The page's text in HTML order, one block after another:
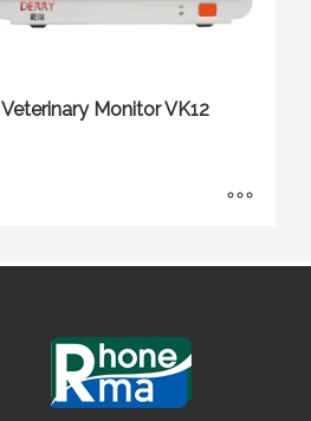
Veterinary Monitor VK12